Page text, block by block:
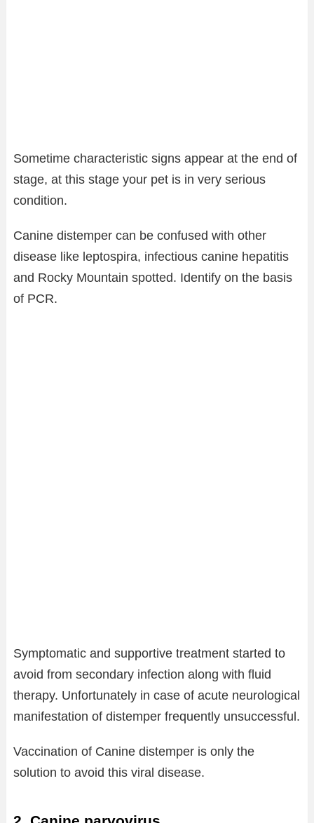
Sometime characteristic signs appear at the end of
stage, at this stage your pet is in very serious
condition.
Canine distemper can be confused with other
disease like leptospira, infectious canine hepatitis
and Rocky Mountain spotted. Identify on the basis
of PCR.
Symptomatic and supportive treatment started to
avoid from secondary infection along with fluid
therapy. Unfortunately in case of acute neurological
manifestation of distemper frequently unsuccessful.
Vaccination of Canine distemper is only the
solution to avoid this viral disease.